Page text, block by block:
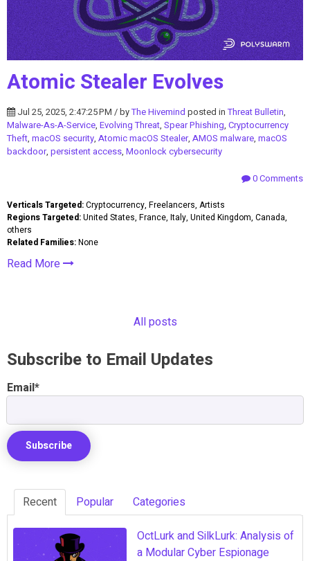
Atomic Stealer Evolves
Jul 25, 2025, 2:47:25 PM / byThe Hivemind posted inThreat Bulletin,
Malware-As-A-Service, Evolving Threat, Spear Phishing, Cryptocurrency
Theft, macOS security, Atomic macOS Stealer, AMOS malware, macOS
backdoor, persistent access, Moonlock cybersecurity
0 Comments
Verticals Targeted:Cryptocurrency, Freelancers, Artists
Regions Targeted:United States, France, Italy, United Kingdom, Canada,
others
Related Families:None
Read More
All posts
Subscribe to Email Updates
Email*
Recent Popular Categories
OctLurk and SilkLurk: Analysis of
a Modular Cyber Espionage